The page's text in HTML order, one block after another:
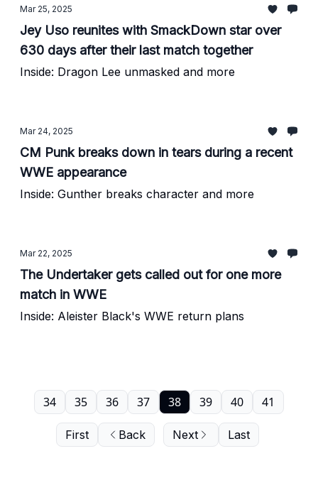
Mar 25, 2025
Jey Uso reunites with SmackDown star over
630 days after their last match together
Inside: Dragon Lee unmasked and more
Mar 24, 2025
CM Punk breaks down in tears during a recent
WWE appearance
Inside: Gunther breaks character and more
Mar 22, 2025
The Undertaker gets called out for one more
match in WWE
Inside: Aleister Black's WWE return plans
First Back
34 35 36 37 38 39 40 41
Next Last